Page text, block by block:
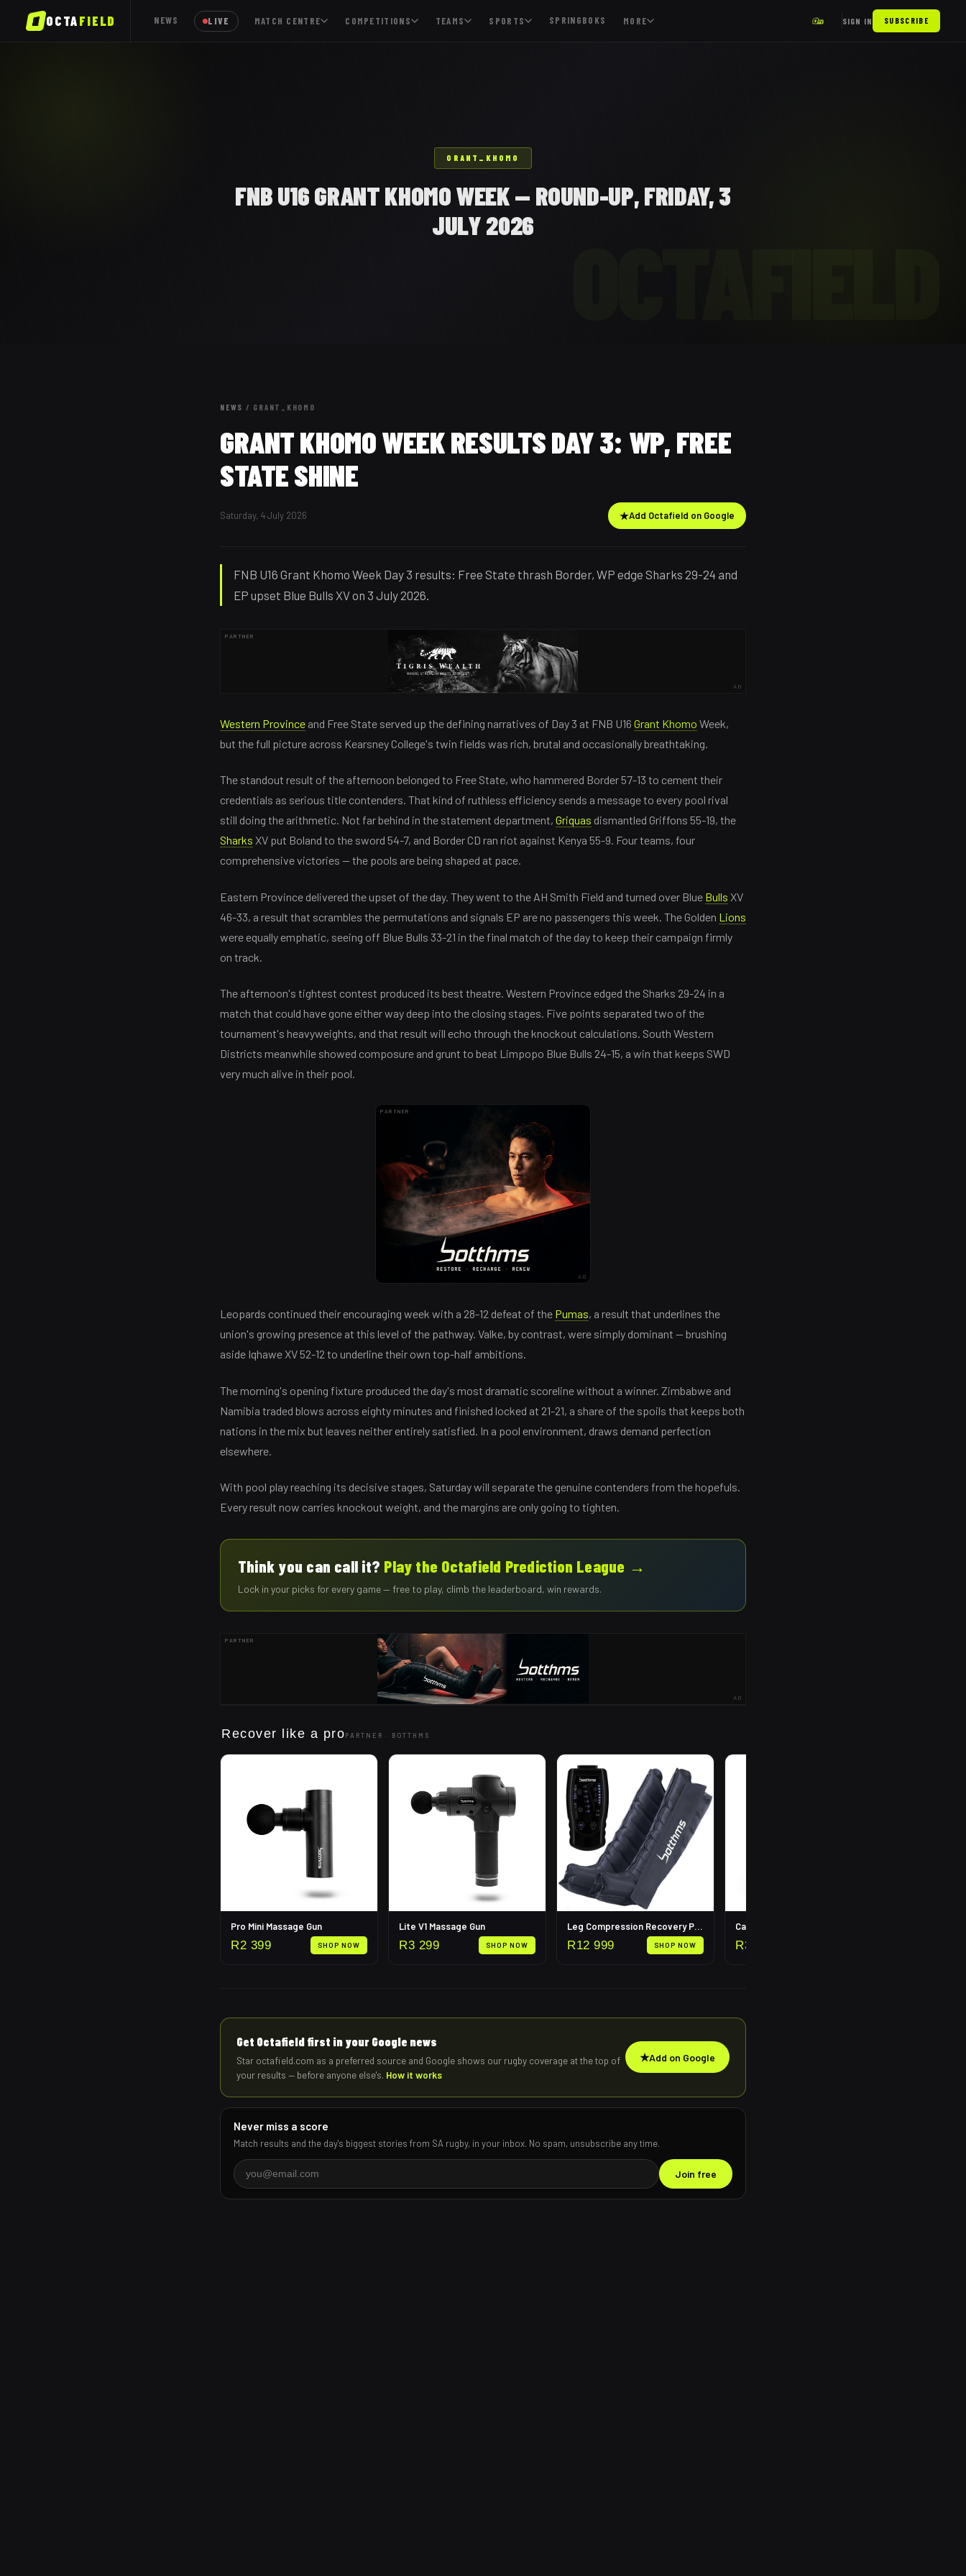
OCTAFIELD NEWS LIVE MATCH CENTRE COMPETITIONS TEAMS SPORTS SPRINGBOKS MORE SIGN IN SUBSCRIBE
GRANT_KHOMO
FNB U16 GRANT KHOMO WEEK — ROUND-UP, FRIDAY, 3
JULY 2026
NEWS / GRANT_KHOMO
GRANT KHOMO WEEK RESULTS DAY 3: WP, FREE
STATE SHINE
Saturday, 4 July 2026 ★Add Octafield on Google
FNB U16 Grant Khomo Week Day 3 results: Free State thrash Border, WP edge Sharks 29-24 and
EP upset Blue Bulls XV on 3 July 2026.
PARTNER
AD
Western Province and Free State served up the defining narratives of Day 3 at FNB U16 Grant Khomo Week,
but the full picture across Kearsney College's twin fields was rich, brutal and occasionally breathtaking.
The standout result of the afternoon belonged to Free State, who hammered Border 57-13 to cement their
credentials as serious title contenders. That kind of ruthless efficiency sends a message to every pool rival
still doing the arithmetic. Not far behind in the statement department, Griquas dismantled Griffons 55-19, the
Sharks XV put Boland to the sword 54-7, and Border CD ran riot against Kenya 55-9. Four teams, four
comprehensive victories — the pools are being shaped at pace.
Eastern Province delivered the upset of the day. They went to the AH Smith Field and turned over Blue Bulls XV
46-33, a result that scrambles the permutations and signals EP are no passengers this week. The Golden Lions
were equally emphatic, seeing off Blue Bulls 33-21 in the final match of the day to keep their campaign firmly
on track.
The afternoon's tightest contest produced its best theatre. Western Province edged the Sharks 29-24 in a
match that could have gone either way deep into the closing stages. Five points separated two of the
tournament's heavyweights, and that result will echo through the knockout calculations. South Western
Districts meanwhile showed composure and grunt to beat Limpopo Blue Bulls 24-15, a win that keeps SWD
very much alive in their pool.
PARTNER
AD
Leopards continued their encouraging week with a 28-12 defeat of the Pumas, a result that underlines the
union's growing presence at this level of the pathway. Valke, by contrast, were simply dominant — brushing
aside Iqhawe XV 52-12 to underline their own top-half ambitions.
The morning's opening fixture produced the day's most dramatic scoreline without a winner. Zimbabwe and
Namibia traded blows across eighty minutes and finished locked at 21-21, a share of the spoils that keeps both
nations in the mix but leaves neither entirely satisfied. In a pool environment, draws demand perfection
elsewhere.
With pool play reaching its decisive stages, Saturday will separate the genuine contenders from the hopefuls.
Every result now carries knockout weight, and the margins are only going to tighten.
Think you can call it? Play the Octafield Prediction League →
Lock in your picks for every game — free to play, climb the leaderboard, win rewards.
PARTNER
AD
Recover like a proPARTNER · BOTTHMS
Pro Mini Massage Gun
R2 399 SHOP NOW
Lite V1 Massage Gun
R3 299 SHOP NOW
Leg Compression Recovery Pump
R12 999 SHOP NOW
Calf Compression Sleeves
R399
Get Octafield first in your Google news
Star octafield.com as a preferred source and Google shows our rugby coverage at the top of
your results — before anyone else's. How it works
★Add on Google
Never miss a score
Match results and the day's biggest stories from SA rugby, in your inbox. No spam, unsubscribe any time.
Join free